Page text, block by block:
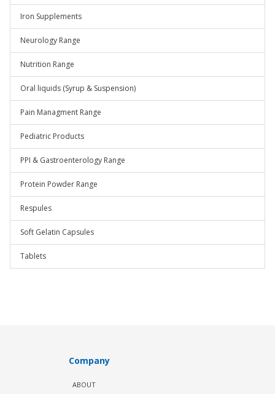
Iron Supplements
Neurology Range
Nutrition Range
Oral liquids (Syrup & Suspension)
Pain Managment Range
Pediatric Products
PPI & Gastroenterology Range
Protein Powder Range
Respules
Soft Gelatin Capsules
Tablets
Company
ABOUT